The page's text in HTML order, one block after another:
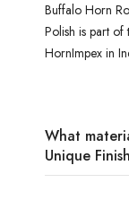
Buffalo Horn
Polish is part
HornImpex in
What
Unique